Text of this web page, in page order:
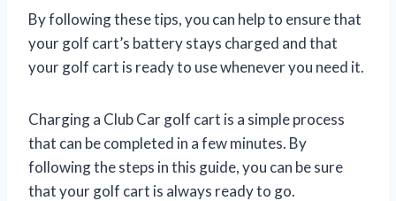
By following these tips, you can help to ensure that
your golf cart’s battery stays charged and that
your golf cart is ready to use whenever you need it.
Charging a Club Car golf cart is a simple process
that can be completed in a few minutes. By
following the steps in this guide, you can be sure
that your golf cart is always ready to go.